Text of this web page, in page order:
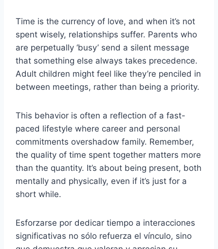
Time is the currency of love, and when it’s not
spent wisely, relationships suffer. Parents who
are perpetually ‘busy’ send a silent message
that something else always takes precedence.
Adult children might feel like they’re penciled in
between meetings, rather than being a priority.
This behavior is often a reflection of a fast-
paced lifestyle where career and personal
commitments overshadow family. Remember,
the quality of time spent together matters more
than the quantity. It’s about being present, both
mentally and physically, even if it’s just for a
short while.
Esforzarse por dedicar tiempo a interacciones
significativas no sólo refuerza el vínculo, sino